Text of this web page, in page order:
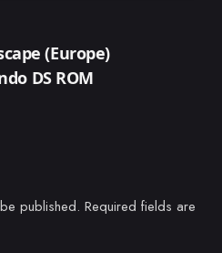
(Europe)
DS ROM
published. Required fields are